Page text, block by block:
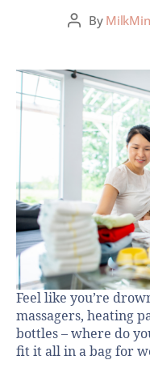
By
Feel like you’re
massagers, heating
bottles – where do
fit it all in a bag for